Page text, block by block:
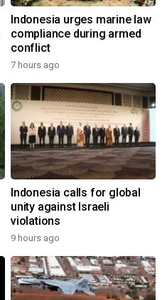
Indonesia urges marine law
compliance during armed
conflict
7 hours ago
Indonesia calls for global
unity against Israeli
violations
9 hours ago